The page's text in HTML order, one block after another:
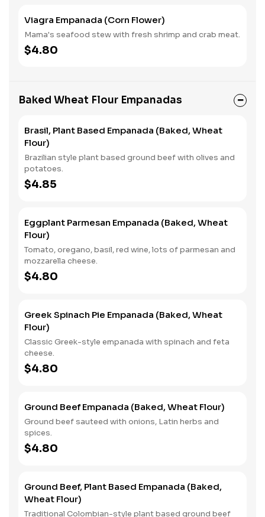
Viagra Empanada (Corn Flower)
Mama's seafood stew with fresh shrimp and crab meat.
$4.80
Baked Wheat Flour Empanadas
Brasil, Plant Based Empanada (Baked, Wheat
Flour)
Brazilian style plant based ground beef with olives and
potatoes.
$4.85
Eggplant Parmesan Empanada (Baked, Wheat
Flour)
Tomato, oregano, basil, red wine, lots of parmesan and
mozzarella cheese.
$4.80
Greek Spinach Pie Empanada (Baked, Wheat
Flour)
Classic Greek-style empanada with spinach and feta
cheese.
$4.80
Ground Beef Empanada (Baked, Wheat Flour)
Ground beef sauteed with onions, Latin herbs and
spices.
$4.80
Ground Beef, Plant Based Empanada (Baked,
Wheat Flour)
Traditional Colombian-style plant based ground beef